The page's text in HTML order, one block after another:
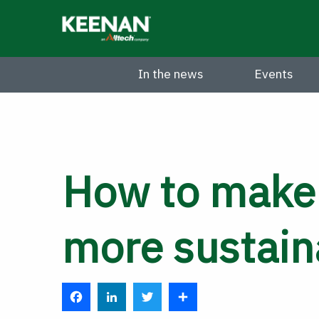
In the news Events
How to
more